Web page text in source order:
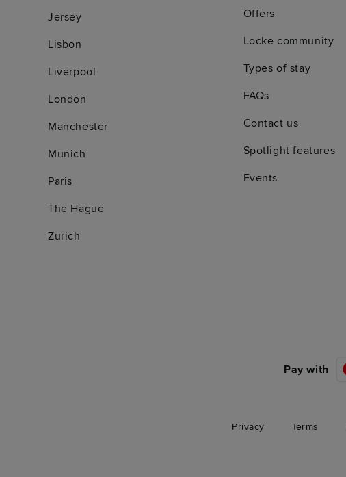
Jersey
Lisbon
Liverpool
London
Manchester
Munich
Paris
The Hague
Zurich
Offers
Locke community
Types of stay
FAQs
Contact us
Spotlight features
Events
Pay with
Privacy Terms